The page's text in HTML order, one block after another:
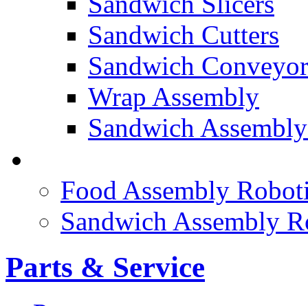
Sandwich Cutters
Sandwich
Wrap Assembly
Sandwich
Food Assembly
Sandwich Assembly
Parts & Service